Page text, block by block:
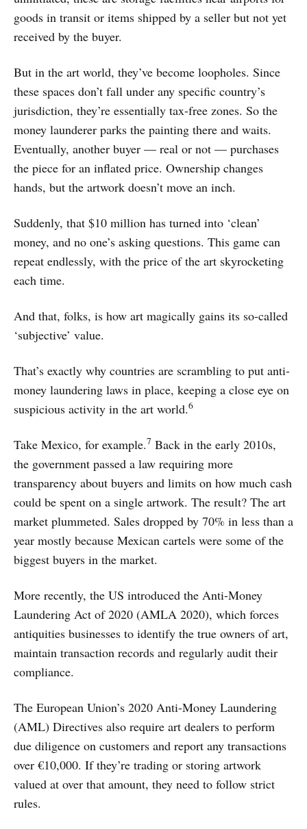
goods in transit or items shipped by a seller but not yet
received by the buyer.
But in the art world, they’ve become loopholes. Since
these spaces don’t fall under any specific country’s
jurisdiction, they’re essentially tax-free zones. So the
money launderer parks the painting there and waits.
Eventually, another buyer — real or not — purchases
the piece for an inflated price. Ownership changes
hands, but the artwork doesn’t move an inch.
Suddenly, that $10 million has turned into ‘clean’
money, and no one’s asking questions. This game can
repeat endlessly, with the price of the art skyrocketing
each time.
And that, folks, is how art magically gains its so-called
‘subjective’ value.
That’s exactly why countries are scrambling to put anti-
money laundering laws in place, keeping a close eye on
suspicious activity in the art world.6
Take Mexico, for example.7 Back in the early 2010s,
the government passed a law requiring more
transparency about buyers and limits on how much cash
could be spent on a single artwork. The result? The art
market plummeted. Sales dropped by 70% in less than a
year mostly because Mexican cartels were some of the
biggest buyers in the market.
More recently, the US introduced the Anti-Money
Laundering Act of 2020 (AMLA 2020), which forces
antiquities businesses to identify the true owners of art,
maintain transaction records and regularly audit their
compliance.
The European Union’s 2020 Anti-Money Laundering
(AML) Directives also require art dealers to perform
due diligence on customers and report any transactions
over €10,000. If they’re trading or storing artwork
valued at over that amount, they need to follow strict
rules.